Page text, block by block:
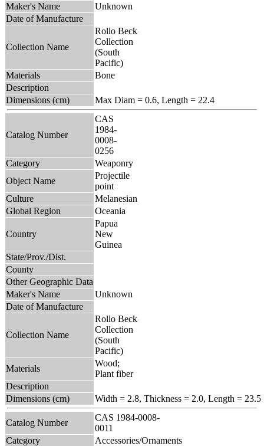
Maker's Name
Unknown
Date of Manufacture
Collection Name
Rollo Beck
Collection
(South
Pacific)
Materials
Bone
Description
Dimensions (cm)
Max Diam = 0.6, Length = 22.4
Catalog Number
CAS
1984-
0008-
0256
Category
Weaponry
Object Name
Projectile
point
Culture
Melanesian
Global Region
Oceania
Country
Papua
New
Guinea
State/Prov./Dist.
County
Other Geographic Data
Maker's Name
Unknown
Date of Manufacture
Collection Name
Rollo Beck
Collection
(South
Pacific)
Materials
Wood;
Plant fiber
Description
Dimensions (cm)
Width = 2.8, Thickness = 2.0, Length = 23.5
Catalog Number
CAS 1984-0008-
0011
Category
Accessories/Ornaments